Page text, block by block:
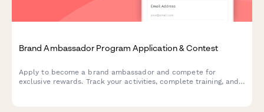
Brand Ambassador Program Application & Contest
Apply to become a brand ambassador and compete for
exclusive rewards. Track your activities, complete training, and